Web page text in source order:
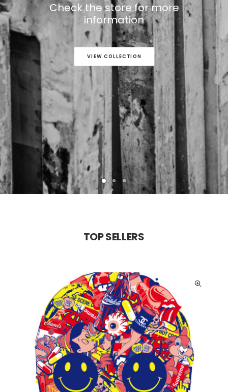
Check the store for more
information
VIEW COLLECTION
TOPSELLERS